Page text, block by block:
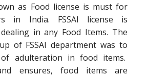
as Food license is must for
in India. FSSAI license is
in any Food Items. The
of FSSAI department was to
adulteration in food items.
ensures, food items are